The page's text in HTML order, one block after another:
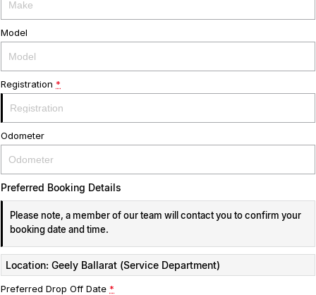
Model
Registration *
Odometer
Preferred Booking Details
Please note, a member of our team will contact you to confirm your
booking date and time.
Location: Geely Ballarat (Service Department)
Preferred Drop Off Date *